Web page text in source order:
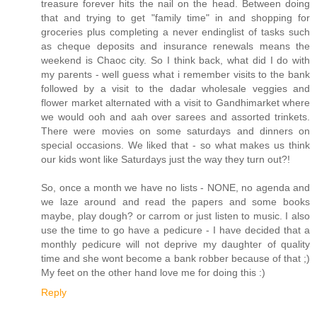
treasure forever hits the nail on the head. Between doing
that and trying to get "family time" in and shopping for
groceries plus completing a never endinglist of tasks such
as cheque deposits and insurance renewals means the
weekend is Chaoc city. So I think back, what did I do with
my parents - well guess what i remember visits to the bank
followed by a visit to the dadar wholesale veggies and
flower market alternated with a visit to Gandhimarket where
we would ooh and aah over sarees and assorted trinkets.
There were movies on some saturdays and dinners on
special occasions. We liked that - so what makes us think
our kids wont like Saturdays just the way they turn out?!
So, once a month we have no lists - NONE, no agenda and
we laze around and read the papers and some books
maybe, play dough? or carrom or just listen to music. I also
use the time to go have a pedicure - I have decided that a
monthly pedicure will not deprive my daughter of quality
time and she wont become a bank robber because of that ;)
My feet on the other hand love me for doing this :)
Reply